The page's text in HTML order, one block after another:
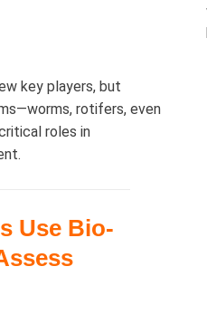
key players, but
rotifers, even
roles in
Use Bio-